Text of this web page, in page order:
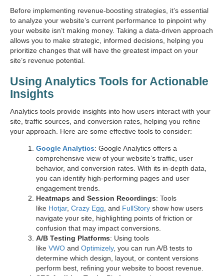
Before implementing revenue-boosting strategies, it’s essential
to analyze your website’s current performance to pinpoint why
your website isn’t making money. Taking a data-driven approach
allows you to make strategic, informed decisions, helping you
prioritize changes that will have the greatest impact on your
site’s revenue potential.
Using Analytics Tools for Actionable
Insights
Analytics tools provide insights into how users interact with your
site, traffic sources, and conversion rates, helping you refine
your approach. Here are some effective tools to consider:
Google Analytics: Google Analytics offers a
comprehensive view of your website’s traffic, user
behavior, and conversion rates. With its in-depth data,
you can identify high-performing pages and user
engagement trends.
Heatmaps and Session Recordings: Tools
like Hotjar, Crazy Egg , and FullStory show how users
navigate your site, highlighting points of friction or
confusion that may impact conversions.
A/B Testing Platforms: Using tools
like VWO and Optimizely, you can run A/B tests to
determine which design, layout, or content versions
perform best, refining your website to boost revenue.